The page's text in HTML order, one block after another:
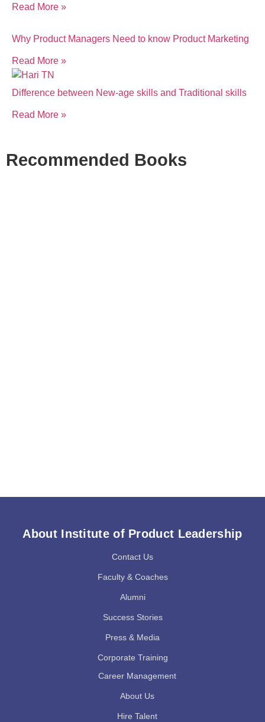
Read More »
Why Product Managers Need to know Product Marketing
Read More »
Difference between New-age skills and Traditional skills
Read More »
Recommended Books
About Institute of Product Leadership
Contact Us
Faculty & Coaches
Alumni
Success Stories
Press & Media
Corporate Training
Career Management
About Us
Hire Talent